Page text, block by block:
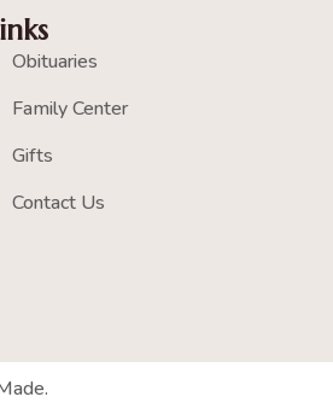
Obituaries
Family Center
Gifts
Contact Us